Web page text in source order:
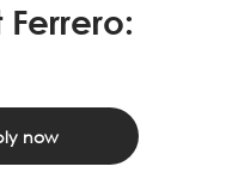
Ferrero:
now